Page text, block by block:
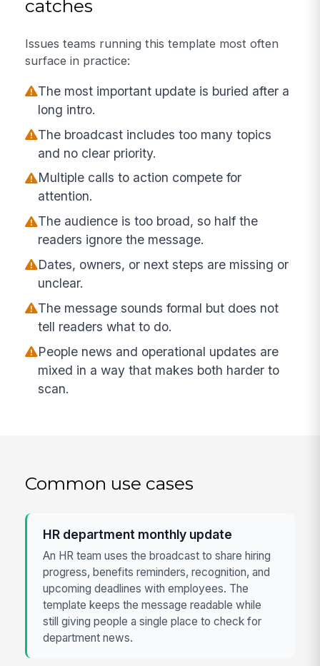
catches
Issues teams running this template most often
surface in practice:
The most important update is buried after a
long intro.
The broadcast includes too many topics
and no clear priority.
Multiple calls to action compete for
attention.
The audience is too broad, so half the
readers ignore the message.
Dates, owners, or next steps are missing or
unclear.
The message sounds formal but does not
tell readers what to do.
People news and operational updates are
mixed in a way that makes both harder to
scan.
Common use cases
HR department monthly update
An HR team uses the broadcast to share hiring
progress, benefits reminders, recognition, and
upcoming deadlines with employees. The
template keeps the message readable while
still giving people a single place to check for
department news.